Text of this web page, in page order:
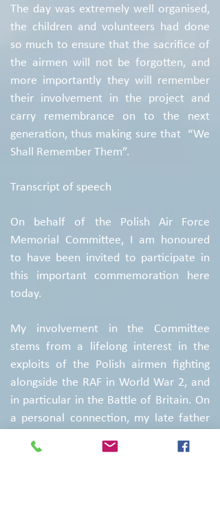
The day was extremely well organised,
the children and volunteers had done
so much to ensure that the sacrifice of
the airmen will not be forgotten, and
more importantly they will remember
their involvement in the project and
carry remembrance on to the next
generation, thus making sure that “We
Shall Remember Them”.
Transcript of speech
On behalf of the Polish Air Force
Memorial Committee, I am honoured
to have been invited to participate in
this important commemoration here
today.
My involvement in the Committee
stems from a lifelong interest in the
exploits of the Polish airmen fighting
alongside the RAF in World War 2, and
in particular in the Battle of Britain. On
a personal connection, my late father
escaped from their homeland in the